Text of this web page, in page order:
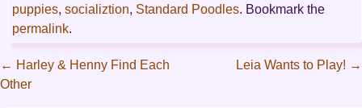
puppies,socializtion, Standard Poodles. Bookmark the
permalink.
← Harley & Henny Find Each
Other
Leia Wants to Play! →